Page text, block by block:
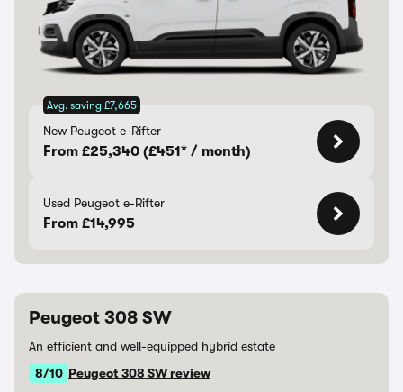
Avg. saving £7,665
New Peugeot e-Rifter
From £25,340 (£451* / month)
Used Peugeot e-Rifter
From £14,995
Peugeot 308 SW
An efficient and well-equipped hybrid estate
8/10 Peugeot 308 SW review